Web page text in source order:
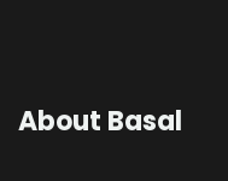
About Basal